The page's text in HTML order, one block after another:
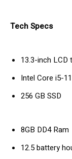
Tech Specs
13.3-inch LCD
Intel Core i5-
256 GB SSD
8GB DD4 Ram
12.5 battery